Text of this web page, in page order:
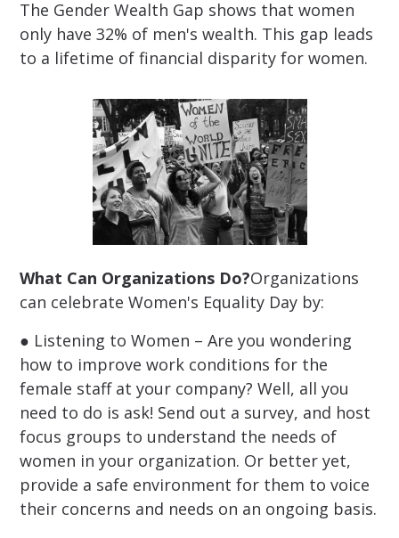
The Gender Wealth Gap shows that women
only have 32% of men's wealth. This gap leads
to a lifetime of financial disparity for women.
What Can Organizations Do?Organizations
can celebrate Women's Equality Day by:
● Listening to Women – Are you wondering
how to improve work conditions for the
female staff at your company? Well, all you
need to do is ask! Send out a survey, and host
focus groups to understand the needs of
women in your organization. Or better yet,
provide a safe environment for them to voice
their concerns and needs on an ongoing basis.